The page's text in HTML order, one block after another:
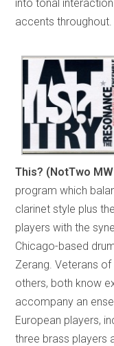
into tonal
accents throughout.
This? (NotTwo
program which
clarinet style plus
players with the
Chicago-based
Zerang. Veterans
others, both know
accompany an
European players,
three brass players